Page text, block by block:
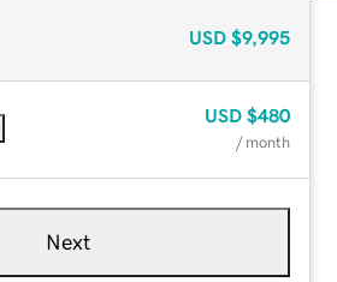
USD $9,995
USD $480
/ month
Next